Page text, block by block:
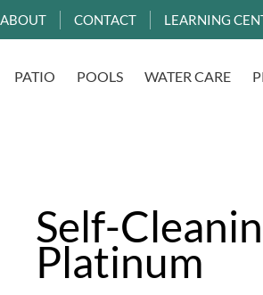
ABOUT CONTACT LEARNING
PATIO POOLS WATER CARE
Self-
Platinum